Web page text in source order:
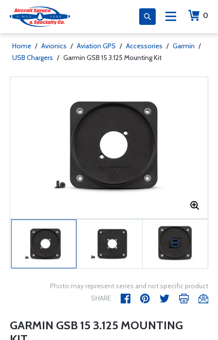
0
Home / Avionics / Aviation GPS / Accessories / Garmin /
USB Chargers / Garmin GSB 15 3.125 Mounting Kit
Photo may represent series and not specific product
SHARE
GARMIN GSB 15 3.125 MOUNTING